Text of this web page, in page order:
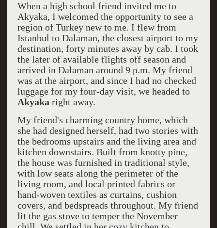
When a high school friend invited me to
Akyaka, I welcomed the opportunity to see a
region of Turkey new to me. I flew from
Istanbul to Dalaman, the closest airport to my
destination, forty minutes away by cab. I took
the later of available flights off season and
arrived in Dalaman around 9 p.m. My friend
was at the airport, and since I had no checked
luggage for my four-day visit, we headed to
Akyaka right away.
My friend's charming country home, which
she had designed herself, had two stories with
the bedrooms upstairs and the living area and
kitchen downstairs. Built from knotty pine,
the house was furnished in traditional style,
with low seats along the perimeter of the
living room, and local printed fabrics or
hand-woven textiles as curtains, cushion
covers, and bedspreads throughout. My friend
lit the gas stove to temper the November